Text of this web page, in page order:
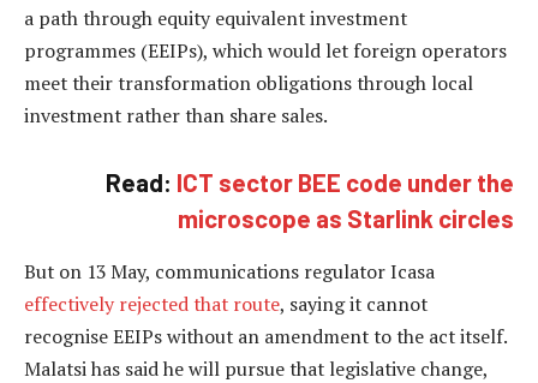
a path through equity equivalent investment
programmes (EEIPs), which would let foreign operators
meet their transformation obligations through local
investment rather than share sales.
Read: ICT sector BEE code under the
microscope as Starlink circles
But on 13 May, communications regulator Icasa
effectively rejected that route, saying it cannot
recognise EEIPs without an amendment to the act itself.
Malatsi has said he will pursue that legislative change,